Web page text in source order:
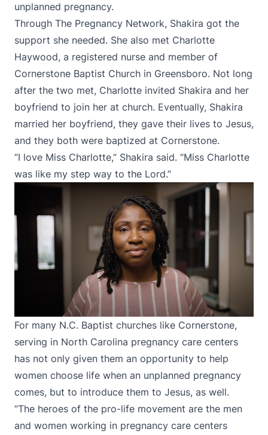
unplanned pregnancy.
Through The Pregnancy Network, Shakira got the
support she needed. She also met Charlotte
Haywood, a registered nurse and member of
Cornerstone Baptist Church in Greensboro. Not long
after the two met, Charlotte invited Shakira and her
boyfriend to join her at church. Eventually, Shakira
married her boyfriend, they gave their lives to Jesus,
and they both were baptized at Cornerstone.
“I love Miss Charlotte,” Shakira said. “Miss Charlotte
was like my step way to the Lord.”
For many N.C. Baptist churches like Cornerstone,
serving in North Carolina pregnancy care centers
has not only given them an opportunity to help
women choose life when an unplanned pregnancy
comes, but to introduce them to Jesus, as well.
“The heroes of the pro-life movement are the men
and women working in pregnancy care centers